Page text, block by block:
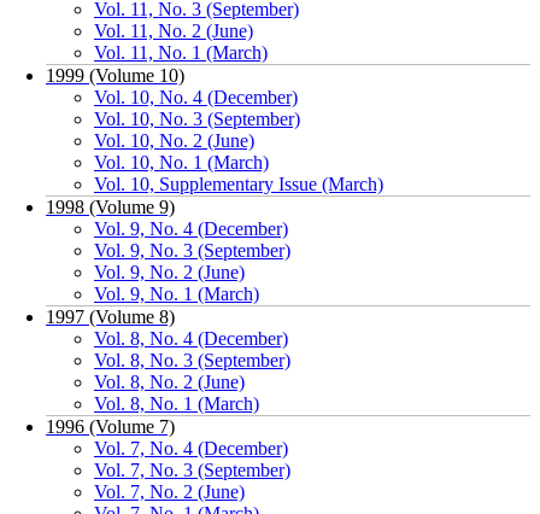
Vol. 11, No. 3 (September)
Vol. 11, No. 2 (June)
Vol. 11, No. 1 (March)
1999 (Volume 10)
Vol. 10, No. 4 (December)
Vol. 10, No. 3 (September)
Vol. 10, No. 2 (June)
Vol. 10, No. 1 (March)
Vol. 10, Supplementary Issue (March)
1998 (Volume 9)
Vol. 9, No. 4 (December)
Vol. 9, No. 3 (September)
Vol. 9, No. 2 (June)
Vol. 9, No. 1 (March)
1997 (Volume 8)
Vol. 8, No. 4 (December)
Vol. 8, No. 3 (September)
Vol. 8, No. 2 (June)
Vol. 8, No. 1 (March)
1996 (Volume 7)
Vol. 7, No. 4 (December)
Vol. 7, No. 3 (September)
Vol. 7, No. 2 (June)